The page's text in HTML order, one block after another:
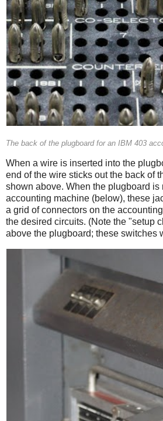
The back of the plugboard for an IBM 403
When a wire is inserted into the
end of the wire sticks out the back of
shown above. When the plugboard is
accounting machine (below), these
a grid of connectors on the
the desired circuits. (Note the "setup
above the plugboard; these switches